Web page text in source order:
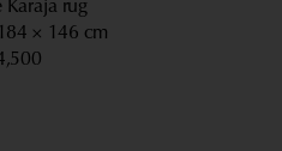
rug
184 × 146 cm